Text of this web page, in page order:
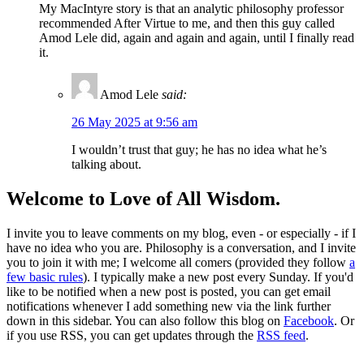
My MacIntyre story is that an analytic philosophy professor
recommended After Virtue to me, and then this guy called
Amod Lele did, again and again and again, until I finally read
it.
Amod Lele said:
26 May 2025 at 9:56 am
I wouldn’t trust that guy; he has no idea what he’s
talking about.
Welcome to Love of All Wisdom.
I invite you to leave comments on my blog, even - or especially - if I
have no idea who you are. Philosophy is a conversation, and I invite
you to join it with me; I welcome all comers (provided they follow a
few basic rules). I typically make a new post every Sunday. If you'd
like to be notified when a new post is posted, you can get email
notifications whenever I add something new via the link further
down in this sidebar. You can also follow this blog on Facebook. Or
if you use RSS, you can get updates through the RSS feed.